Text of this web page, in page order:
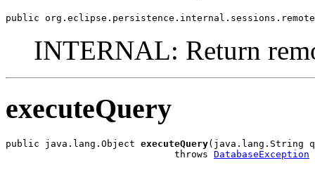
public
INTERNAL: Return
executeQuery
public java.lang.Object executeQuery(java.lang.String
                              throws
DatabaseException